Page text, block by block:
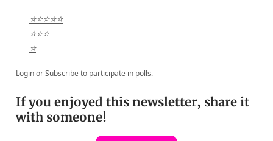
⭐⭐⭐⭐⭐
⭐⭐⭐
⭐
LoginorSubscribeto participate in polls.
If you enjoyed this newsletter, share it
with someone!